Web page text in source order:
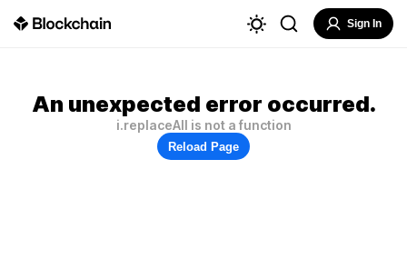
Sign In
An unexpected error occurred.
i.replaceAll is not a function
Reload Page